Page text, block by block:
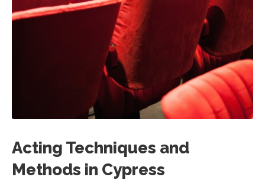
Acting Techniques and
Methods in Cypress